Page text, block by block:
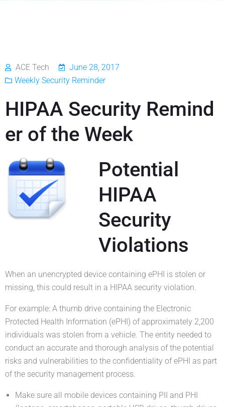
ACE Tech
June 28, 2017
Weekly Security Reminder
HIPAA Security Remind
er of the Week
Potential
HIPAA
Security
Violations
When an unencrypted device containing ePHI is stolen or
missing, this could result in a HIPAA security violation.
For example: A thumb drive containing the Electronic
Protected Health Information (ePHI) of approximately 2,200
individuals was stolen from a vehicle. The entity needed to
conduct an accurate and thorough analysis of the potential
risks and vulnerabilities to the confidentiality of ePHI as part
of the security management process.
Make sure all mobile devices containing PII and PHI